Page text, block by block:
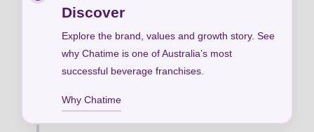
Discover
Explore the brand, values and growth story. See
why Chatime is one of Australia’s most
successful beverage franchises.
Why Chatime